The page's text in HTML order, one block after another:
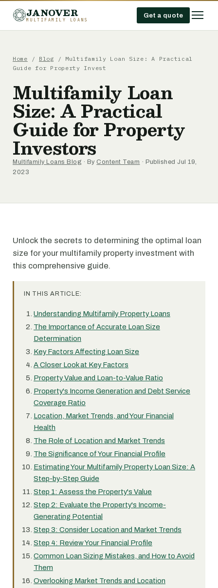
JANOVER
MULTIFAMILY LOANS
Get a quote
Home / Blog / Multifamily Loan Size: A Practical
Guide for Property Invest
Multifamily Loan
Size: A Practical
Guide for Property
Investors
Multifamily Loans Blog · By Content Team · Published Jul 19,
2023
Unlock the secrets to determining the optimal loan
size for your multifamily property investment with
this comprehensive guide.
IN THIS ARTICLE:
Understanding Multifamily Property Loans
The Importance of Accurate Loan Size
Determination
Key Factors Affecting Loan Size
A Closer Look at Key Factors
Property Value and Loan-to-Value Ratio
Property's Income Generation and Debt Service
Coverage Ratio
Location, Market Trends, and Your Financial
Health
The Role of Location and Market Trends
The Significance of Your Financial Profile
Estimating Your Multifamily Property Loan Size: A
Step-by-Step Guide
Step 1: Assess the Property's Value
Step 2: Evaluate the Property's Income-
Generating Potential
Step 3: Consider Location and Market Trends
Step 4: Review Your Financial Profile
Common Loan Sizing Mistakes, and How to Avoid
Them
Overlooking Market Trends and Location